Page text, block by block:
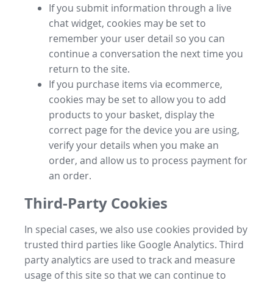
If you submit information through a live
chat widget, cookies may be set to
remember your user detail so you can
continue a conversation the next time you
return to the site.
If you purchase items via ecommerce,
cookies may be set to allow you to add
products to your basket, display the
correct page for the device you are using,
verify your details when you make an
order, and allow us to process payment for
an order.
Third-Party Cookies
In special cases, we also use cookies provided by
trusted third parties like Google Analytics. Third
party analytics are used to track and measure
usage of this site so that we can continue to